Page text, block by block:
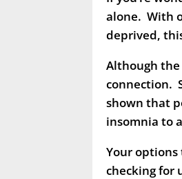
alone. With
deprived,
Although
connection.
shown that
insomnia to
Your
checking for